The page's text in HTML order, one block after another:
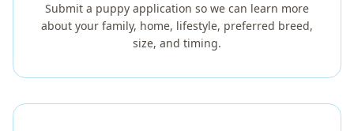
Submit a puppy application so we can learn more
about your family, home, lifestyle, preferred breed,
size, and timing.